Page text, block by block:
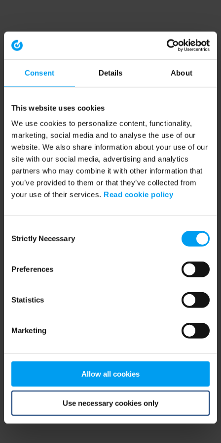
Consent Details About
This website uses cookies
We use cookies to personalize content, functionality,
marketing, social media and to analyse the use of our
website. We also share information about your use of our
site with our social media, advertising and analytics
partners who may combine it with other information that
you’ve provided to them or that they’ve collected from
your use of their services. Read cookie policy
Selection
Strictly Necessary
Preferences
Statistics
Marketing
Allow all cookies
Use necessary cookies only